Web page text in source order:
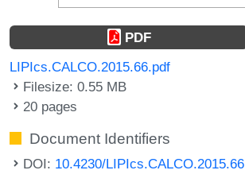
PDF
LIPIcs.CALCO.2015.66.pdf
Filesize: 0.55 MB
20 pages
Document Identifiers
DOI: 10.4230/LIPIcs.CALCO.2015.66